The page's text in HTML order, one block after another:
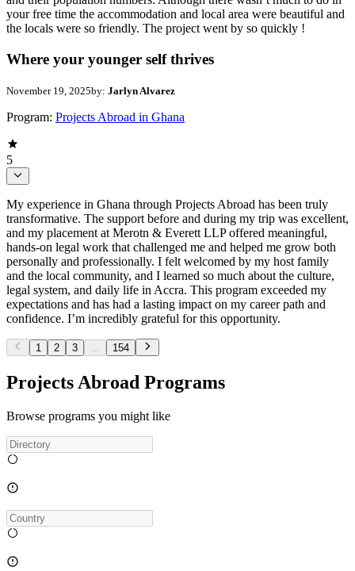
your free time the accommodation and local area were beautiful and
the locals were so friendly. The project went by so quickly !
Where your younger self thrives
November 19, 2025by: Jarlyn Alvarez
Program: Projects Abroad in Ghana
5
My experience in Ghana through Projects Abroad has been truly
transformative. The support before and during my trip was excellent,
and my placement at Merotn & Everett LLP offered meaningful,
hands-on legal work that challenged me and helped me grow both
personally and professionally. I felt welcomed by my host family
and the local community, and I learned so much about the culture,
legal system, and daily life in Accra. This program exceeded my
expectations and has had a lasting impact on my career path and
confidence. I’m incredibly grateful for this opportunity.
1 2 3 ... 154
Projects Abroad Programs
Browse programs you might like